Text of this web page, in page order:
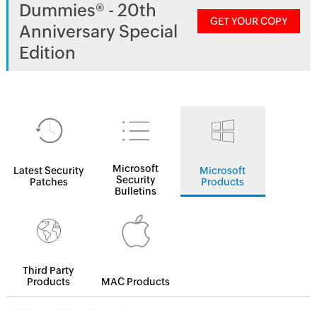
Dummies® - 20th
Anniversary Special
Edition
GET YOUR COPY
Latest Security
Patches
Microsoft
Security
Bulletins
Microsoft
Products
Third Party
Products
MAC Products